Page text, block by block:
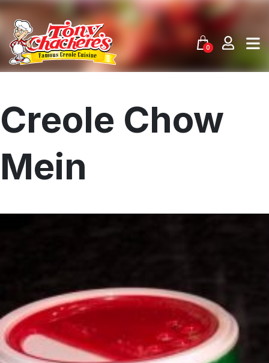
content
0
Creole Chow
Mein